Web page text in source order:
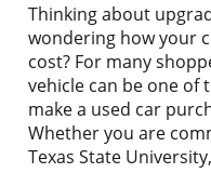
Thinking about
wondering how your
cost? For many
vehicle can be one of
make a used car
Whether you are
Texas State